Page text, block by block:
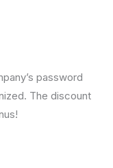
password
The discount